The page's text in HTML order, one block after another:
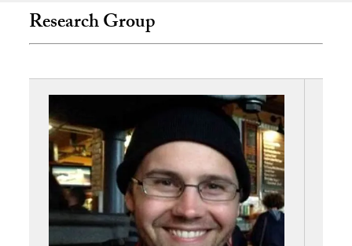
Research Group